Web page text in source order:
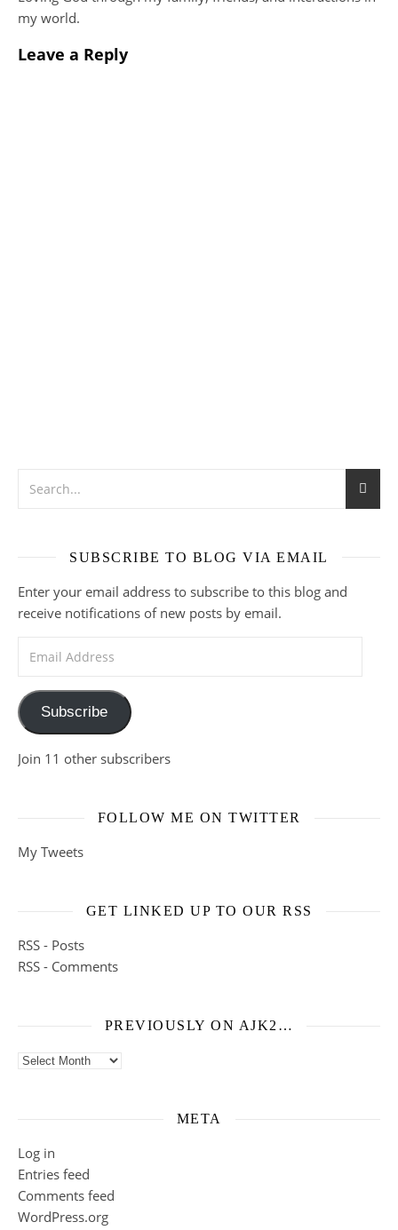
my world.
Leave a Reply
SUBSCRIBE TO BLOG VIA EMAIL
Enter your email address to subscribe to this blog and
receive notifications of new posts by email.
Subscribe
Join 11 other subscribers
FOLLOW ME ON TWITTER
My Tweets
GET LINKED UP TO OUR RSS
RSS - Posts
RSS - Comments
PREVIOUSLY ON AJK2…
Previously on ajk2…
META
Log in
Entries feed
Comments feed
WordPress.org